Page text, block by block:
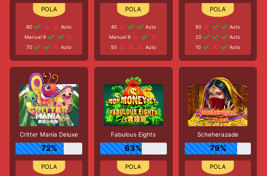
60
Auto
Manual 9
70
Auto
40
Auto
Manual 9
50
Auto
80
Auto
20
Auto
10
Auto
Critter Mania Deluxe
72%
Fabulous Eights
63%
Scheherazade
79%